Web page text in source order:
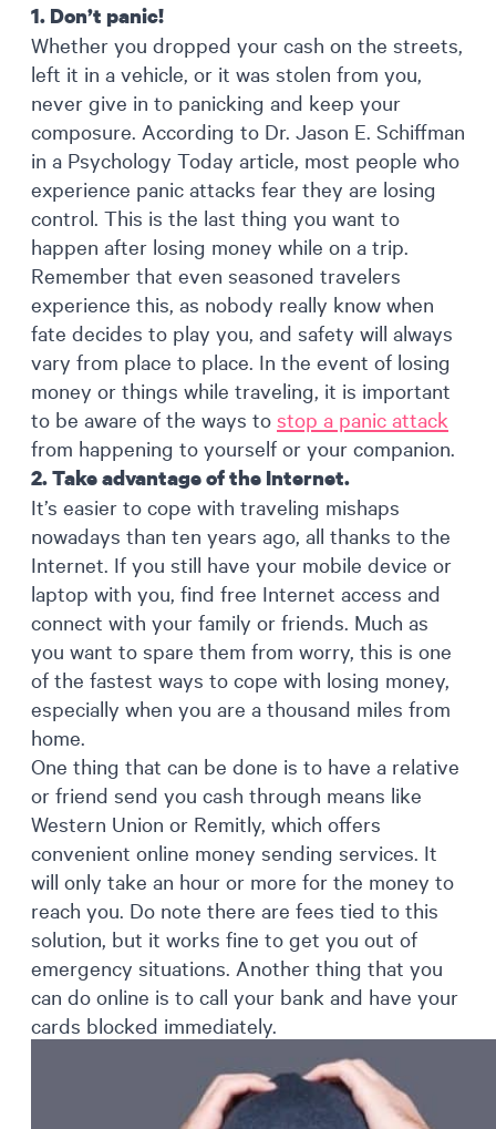
1. Don’t panic!
Whether you dropped your cash on the streets,
left it in a vehicle, or it was stolen from you,
never give in to panicking and keep your
composure. According to Dr. Jason E. Schiffman
in a Psychology Today article, most people who
experience panic attacks fear they are losing
control. This is the last thing you want to
happen after losing money while on a trip.
Remember that even seasoned travelers
experience this, as nobody really know when
fate decides to play you, and safety will always
vary from place to place. In the event of losing
money or things while traveling, it is important
to be aware of the ways to stop a panic attack
from happening to yourself or your companion.
2. Take advantage of the Internet.
It’s easier to cope with traveling mishaps
nowadays than ten years ago, all thanks to the
Internet. If you still have your mobile device or
laptop with you, find free Internet access and
connect with your family or friends. Much as
you want to spare them from worry, this is one
of the fastest ways to cope with losing money,
especially when you are a thousand miles from
home.
One thing that can be done is to have a relative
or friend send you cash through means like
Western Union or Remitly, which offers
convenient online money sending services. It
will only take an hour or more for the money to
reach you. Do note there are fees tied to this
solution, but it works fine to get you out of
emergency situations. Another thing that you
can do online is to call your bank and have your
cards blocked immediately.